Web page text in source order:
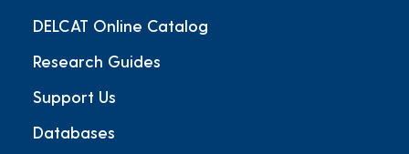
DELCAT Online Catalog
Research Guides
Support Us
Databases